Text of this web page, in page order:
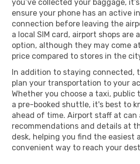
you’ve collected your baggage,
ensure your phone has an active
connection before leaving the
a local SIM card, airport shops are
option, although they may come
price compared to stores in the
In addition to staying connected,
plan your transportation to your
Whether you choose a taxi, public
a pre-booked shuttle, it's best to
ahead of time. Airport staff at can
recommendations and details at
desk, helping you find the easiest
convenient way to reach your